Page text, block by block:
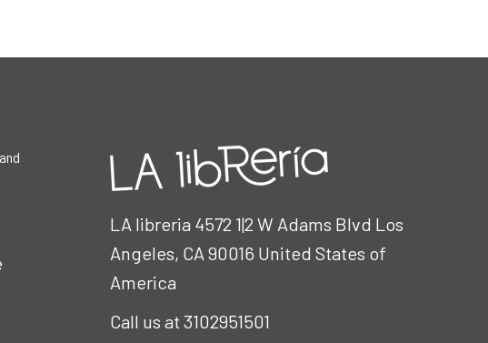
LA libreria 4572 1|2 W Adams Blvd Los
Angeles, CA 90016 United States of
America
Call us at 3102951501